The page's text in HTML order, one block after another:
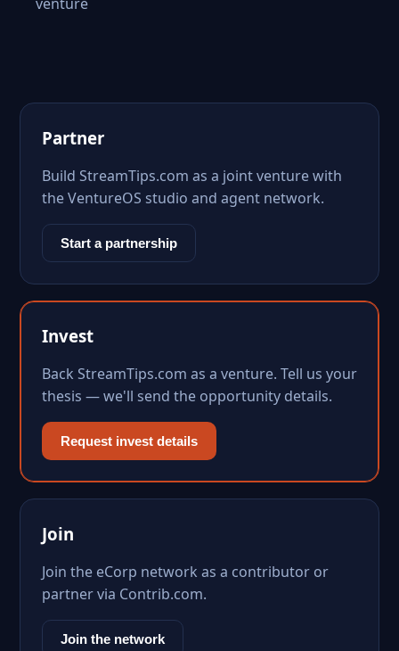
Partner
Build StreamTips.com as a joint venture with
the VentureOS studio and agent network.
Start a partnership
Invest
Back StreamTips.com as a venture. Tell us your
thesis — we'll send the opportunity details.
Request invest details
Join
Join the eCorp network as a contributor or
partner via Contrib.com.
Join the network